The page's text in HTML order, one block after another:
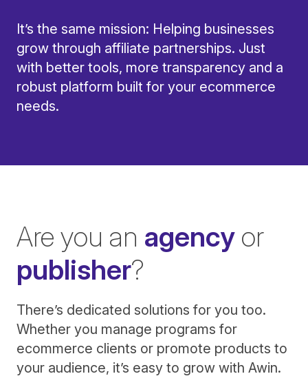
It’s the same mission: Helping businesses
grow through affiliate partnerships. Just
with better tools, more transparency and a
robust platform built for your ecommerce
needs.
Are you an agency or
publisher?
There’s dedicated solutions for you too.
Whether you manage programs for
ecommerce clients or promote products to
your audience, it’s easy to grow with Awin.